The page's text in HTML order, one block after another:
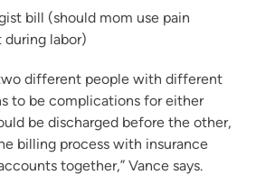
bill (should mom use pain
during labor)
different people with different
to be complications for either
be discharged before the other,
billing process with insurance
together,” Vance says.